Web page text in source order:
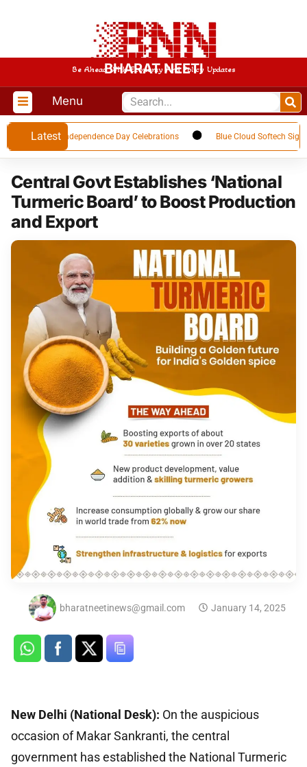
BHARAT NEETI
Be Ahead With Economy And Policy Updates
Menu
Latest
Independence Day Celebrations Blue Cloud Softech Signs
Central Govt Establishes ‘National
Turmeric Board’ to Boost Production
and Export
bharatneetinews@gmail.com January 14, 2025
New Delhi (National Desk): On the auspicious
occasion of Makar Sankranti, the central
government has established the National Turmeric